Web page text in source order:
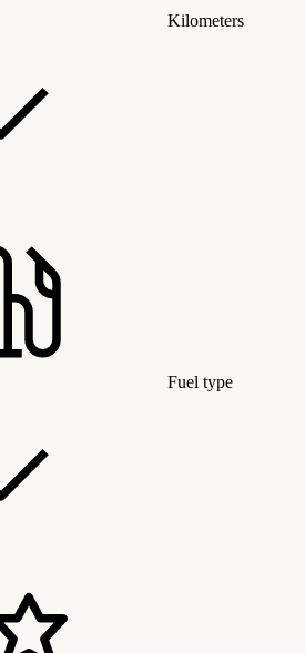
Kilometers
Fuel type